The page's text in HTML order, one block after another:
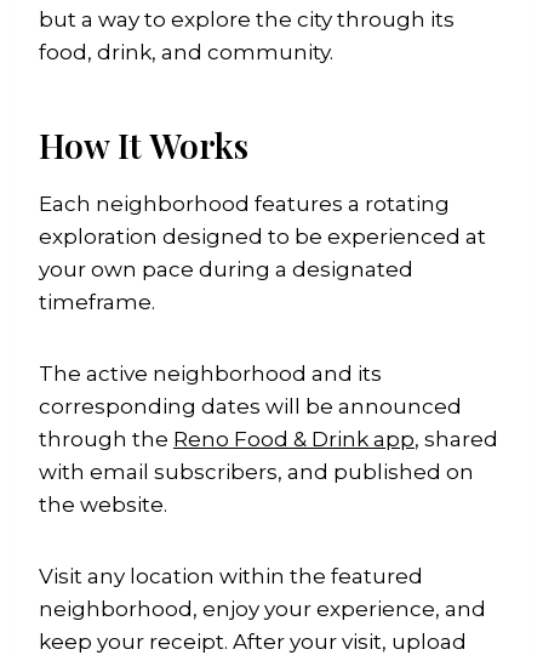
but a way to explore the city through its
food, drink, and community.
How It Works
Each neighborhood features a rotating
exploration designed to be experienced at
your own pace during a designated
timeframe.
The active neighborhood and its
corresponding dates will be announced
through the Reno Food & Drink app, shared
with email subscribers, and published on
the website.
Visit any location within the featured
neighborhood, enjoy your experience, and
keep your receipt. After your visit, upload